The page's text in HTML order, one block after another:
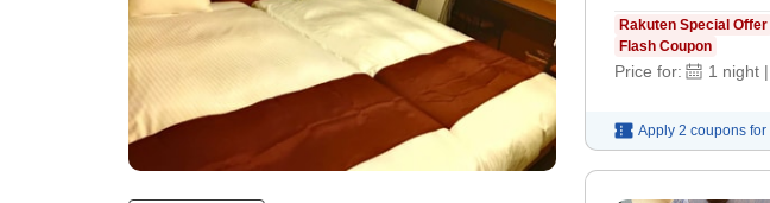
Rakuten Special Offer
Flash Coupon
Price for: 1 night |
Apply 2 coupons for